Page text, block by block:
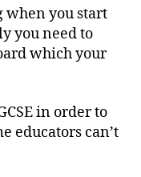
when you start
you need to
which your
in order to
educators can’t